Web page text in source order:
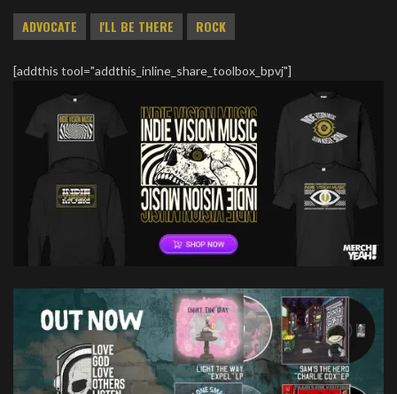
ADVOCATE I'LL BE THERE ROCK
[addthis tool="addthis_inline_share_toolbox_bpvj"]